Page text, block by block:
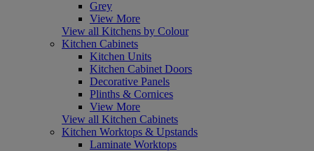
Grey
View More
View all Kitchens by Colour
Kitchen Cabinets
Kitchen Units
Kitchen Cabinet Doors
Decorative Panels
Plinths & Cornices
View More
View all Kitchen Cabinets
Kitchen Worktops & Upstands
Laminate Worktops